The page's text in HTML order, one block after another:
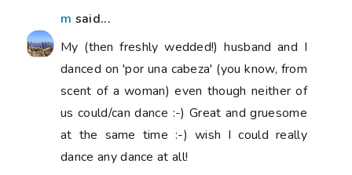
m said...
My (then freshly wedded!) husband and I
danced on 'por una cabeza' (you know, from
scent of a woman) even though neither of
us could/can dance :-) Great and gruesome
at the same time :-) wish I could really
dance any dance at all!